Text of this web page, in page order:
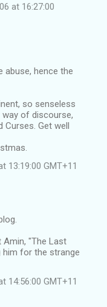
at 16:27:00
abuse, hence the
so senseless
of discourse,
Curses. Get well
13:19:00 GMT+11
Amin, "The Last
him for the strange
14:56:00 GMT+11